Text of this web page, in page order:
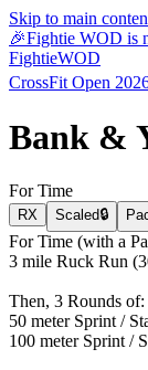
Skip to main
🎉Fightie WOD is
FightieWOD
CrossFit Open
Bank &
For Time
RX Scaled🔒
For Time (with a
3 mile Ruck Run
Then, 3 Rounds of:
50 meter Sprint /
100 meter Sprint /